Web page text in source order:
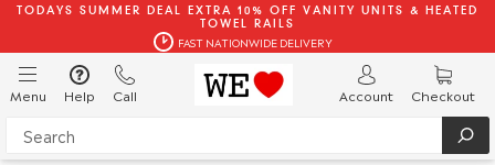
TODAYS SUMMER DEAL EXTRA 10% OFF VANITY UNITS & HEATED
TOWEL RAILS
FAST NATIONWIDE DELIVERY
Menu Help Call Account Checkout